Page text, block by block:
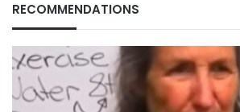
RECOMMENDATIONS